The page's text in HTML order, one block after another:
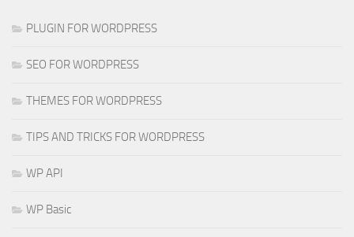
PLUGIN FOR WORDPRESS
SEO FOR WORDPRESS
THEMES FOR WORDPRESS
TIPS AND TRICKS FOR WORDPRESS
WP API
WP Basic